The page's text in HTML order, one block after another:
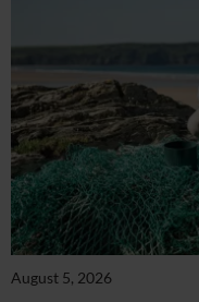
August 5, 2026